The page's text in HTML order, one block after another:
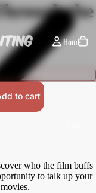
Home
the
to cart
who the film buffs
to talk up your